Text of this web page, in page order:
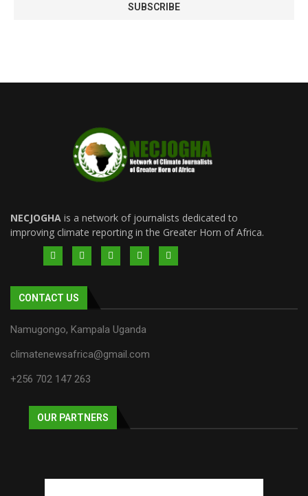
NECJOGHA is a network of journalists dedicated to
improving climate reporting in the Greater Horn of Africa.
CONTACT US
Namugongo, Kampala Uganda
climatenewsafrica@gmail.com
+256 702 147 263
OUR PARTNERS